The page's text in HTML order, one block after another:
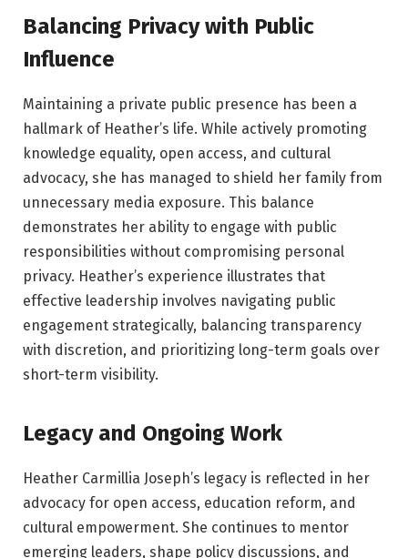
Balancing Privacy with Public
Influence
Maintaining a private public presence has been a
hallmark of Heather’s life. While actively promoting
knowledge equality, open access, and cultural
advocacy, she has managed to shield her family from
unnecessary media exposure. This balance
demonstrates her ability to engage with public
responsibilities without compromising personal
privacy. Heather’s experience illustrates that
effective leadership involves navigating public
engagement strategically, balancing transparency
with discretion, and prioritizing long-term goals over
short-term visibility.
Legacy and Ongoing Work
Heather Carmillia Joseph’s legacy is reflected in her
advocacy for open access, education reform, and
cultural empowerment. She continues to mentor
emerging leaders, shape policy discussions, and